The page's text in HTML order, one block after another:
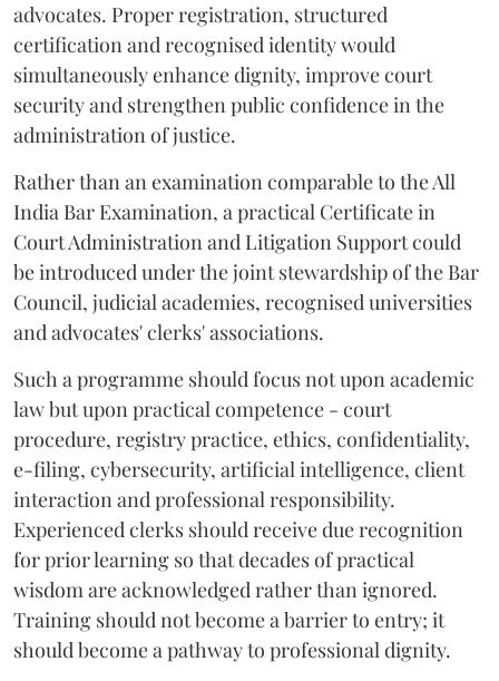
advocates. Proper registration, structured
certification and recognised identity would
simultaneously enhance dignity, improve court
security and strengthen public confidence in the
administration of justice.
Rather than an examination comparable to the All
India Bar Examination, a practical Certificate in
Court Administration and Litigation Support could
be introduced under the joint stewardship of the Bar
Council, judicial academies, recognised universities
and advocates' clerks' associations.
Such a programme should focus not upon academic
law but upon practical competence - court
procedure, registry practice, ethics, confidentiality,
e-filing, cybersecurity, artificial intelligence, client
interaction and professional responsibility.
Experienced clerks should receive due recognition
for prior learning so that decades of practical
wisdom are acknowledged rather than ignored.
Training should not become a barrier to entry; it
should become a pathway to professional dignity.